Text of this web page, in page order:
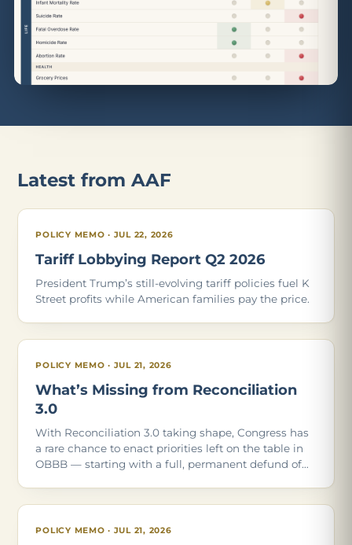
Latest from AAF
POLICY MEMO · JUL 22, 2026
Tariff Lobbying Report Q2 2026
President Trump’s still-evolving tariff policies fuel K
Street profits while American families pay the price.
POLICY MEMO · JUL 21, 2026
What’s Missing from Reconciliation
3.0
With Reconciliation 3.0 taking shape, Congress has
a rare chance to enact priorities left on the table in
OBBB — starting with a full, permanent defund of
POLICY MEMO · JUL 21, 2026